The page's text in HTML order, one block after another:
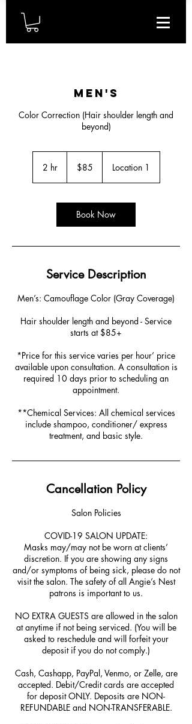
Men's
Color Correction (Hair shoulder length and
beyond)
2 hr2
dollars$85 Location 1
Book Now
Service Description
Men’s: Camouflage Color (Gray Coverage)
Hair shoulder length and beyond - Service
starts at $85+
*Price for this service varies per hour’ price
available upon consultation. A consultation is
required 10 days prior to scheduling an
appointment.
**Chemical Services: All chemical services
include shampoo, conditioner/ express
treatment, and basic style.
Cancellation Policy
Salon Policies
COVID-19 SALON UPDATE:
Masks may/may not be worn at clients’
discretion. If you are showing any signs
and/or symptoms of being sick, please do not
visit the salon. The safety of all Angie’s Nest
patrons is important to us.
NO EXTRA GUESTS are allowed in the salon
at anytime if not being serviced. (You will be
asked to reschedule and will forfeit your
deposit if you do not comply.)
Cash, Cashapp, PayPal, Venmo, or Zelle, are
accepted. Debit/Credit cards are accepted
for deposit ONLY. Deposits are NON-
REFUNDABLE and NON-TRANSFERABLE.